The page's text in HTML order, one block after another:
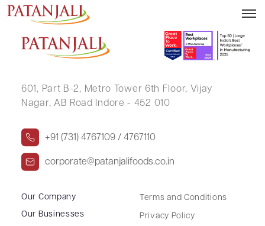
MANJULA SINGH
601, Part B-2, Metro Tower 6th Floor, Vijay
Nagar, AB Road Indore - 452 010
+91 (731) 4767109 / 4767110
corporate@patanjalifoods.co.in
Our Company
Our Businesses
Terms and Conditions
Privacy Policy